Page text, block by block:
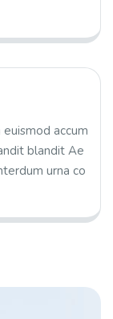
accum
blandit Ae
urna co